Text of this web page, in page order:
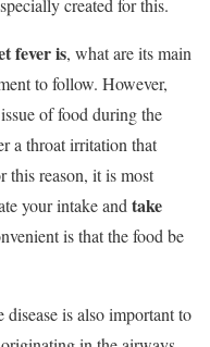
created for this.
feveris, what are its main
to follow. However,
of food during the
a throat irritation that
this reason, it is most
your intake and take
is that the food be
is also important to